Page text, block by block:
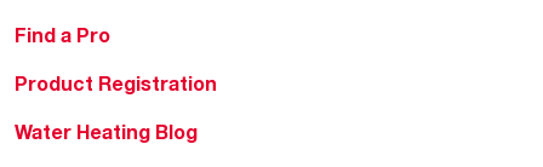
Find a Pro
Product Registration
Water Heating Blog